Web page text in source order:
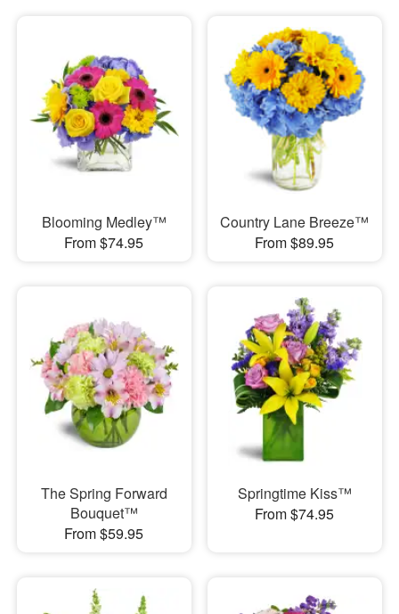
Blooming Medley™
From $74.95
Country Lane Breeze™
From $89.95
The Spring Forward
Bouquet™
From $59.95
Springtime Kiss™
From $74.95